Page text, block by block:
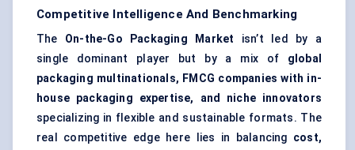
Competitive Intelligence And Benchmarking
The On-the-Go Packaging Market isn’t led by a
single dominant player but by a mix of global
packaging multinationals, FMCG companies with in-
house packaging expertise, and niche innovators
specializing in flexible and sustainable formats. The
real competitive edge here lies in balancing cost,